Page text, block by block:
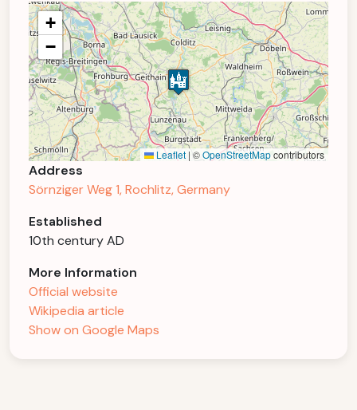
+
−
Leaflet | ©OpenStreetMapcontributors
Address
Sörnziger Weg 1, Rochlitz, Germany
Established
10th century AD
More Information
Official website
Wikipedia article
Show on Google Maps